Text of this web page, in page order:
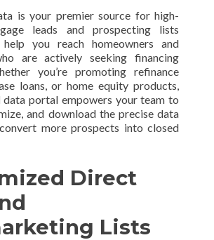
is your premier source for high-
leads and prospecting lists
you reach homeowners and
are actively seeking financing
you’re promoting refinance
loans, or home equity products,
data portal empowers your team to
and download the precise data
more prospects into closed
Direct
Lists